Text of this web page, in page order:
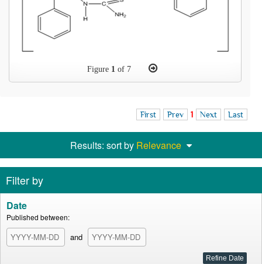
Figure 1 of 7
First Prev 1 Next Last
Results: sort by Relevance
Filter by
Date
Published between:
and